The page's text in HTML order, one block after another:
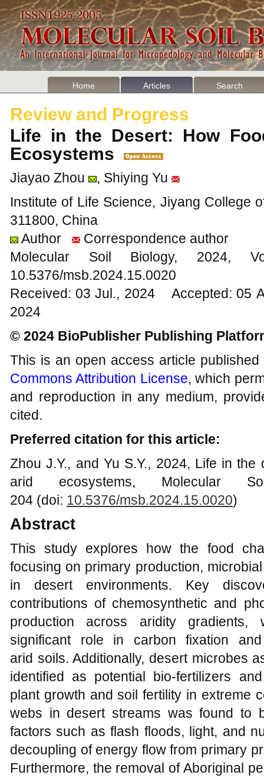
Home Articles Search
Review and Progress
Life in the Desert: How
Ecosystems
Jiayao Zhou
, Shiying Yu
Institute of Life Science, Jiyang College
311800, China
Author
Correspondence author
Molecular Soil Biology,
10.5376/msb.2024.15.0020
Received: 03 Jul., 2024 Accepted: 05
2024
© 2024 BioPublisher Publishing
This is an open access article
Commons Attribution License, which
and reproduction in any medium,
cited.
Preferred citation for this article:
Zhou J.Y., and Yu S.Y., 2024, Life in
arid ecosystems, Molecular
204 (doi: 10.5376/msb.2024.15.0020)
Abstract
This study explores how the food
focusing on primary production,
in desert environments. Key
contributions of chemosynthetic and
production across aridity gradients,
significant role in carbon fixation
arid soils. Additionally, desert microbes
identified as potential bio-fertilizers
plant growth and soil fertility in extreme
webs in desert streams was found to
factors such as flash floods, light, and
decoupling of energy flow from primary
Furthermore, the removal of Aboriginal